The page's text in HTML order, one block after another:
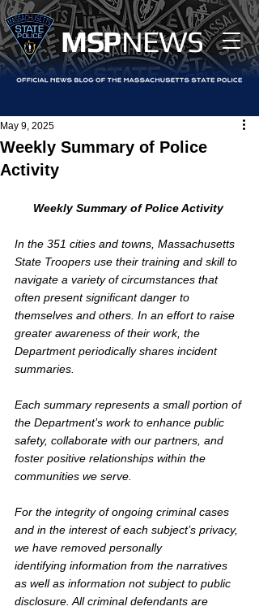
MSPNEWS
Weekly Summary of Police
Activity
May 9, 2025
Weekly Summary of Police Activity
In the 351 cities and towns, Massachusetts
State Troopers use their training and skill to
navigate a variety of circumstances that
often present significant danger to
themselves and others. In an effort to raise
greater awareness of their work, the
Department periodically shares incident
summaries.
Each summary represents a small portion of
the Department’s work to enhance public
safety, collaborate with our partners, and
foster positive relationships within the
communities we serve.
For the integrity of ongoing criminal cases
and in the interest of each subject’s privacy,
we have removed personally
identifying information from the narratives
as well as information not subject to public
disclosure. All criminal defendants are